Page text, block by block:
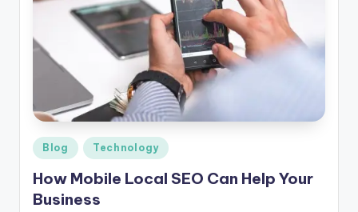
F
e
K
n
o
Posted
in
Blog Technology
How Mobile Local SEO Can Help Your
Business